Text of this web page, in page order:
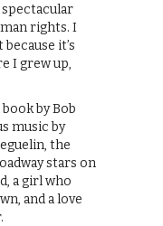
spectacular
rights. I
it’s
I grew up,
by Bob
music by
the
stars on
a girl who
and a love